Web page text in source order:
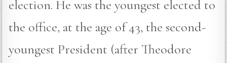
election. He was the youngest elected to
the office, at the age of 43, the second-
youngest President (after Theodore